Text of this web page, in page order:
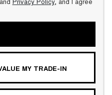
MY TRADE-IN